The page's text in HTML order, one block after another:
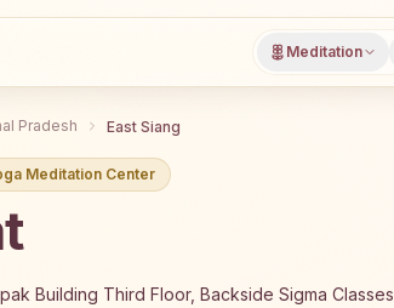
Meditation
Pradesh East Siang
Meditation Center
Building Third Floor, Backside Sigma Classes,